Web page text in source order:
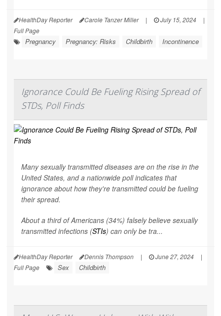
HealthDay Reporter Carole Tanzer Miller | July 15, 2024
|
Full Page
Pregnancy Pregnancy: Risks Childbirth Incontinence
Ignorance Could Be Fueling Rising Spread of
STDs, Poll Finds
Many sexually transmitted diseases are on the rise in the
United States, and a nationwide poll indicates that
ignorance about how they're transmitted could be fueling
their spread.
About a third of Americans (34%) falsely believe sexually
transmitted infections (STIs) can only be tra...
HealthDay Reporter Dennis Thompson | June 27, 2024
|
Full Page
Sex Childbirth